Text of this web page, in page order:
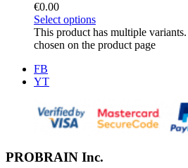
€0.00
Select options
This product has multiple
chosen on the product page
FB
YT
PROBRAIN Inc.